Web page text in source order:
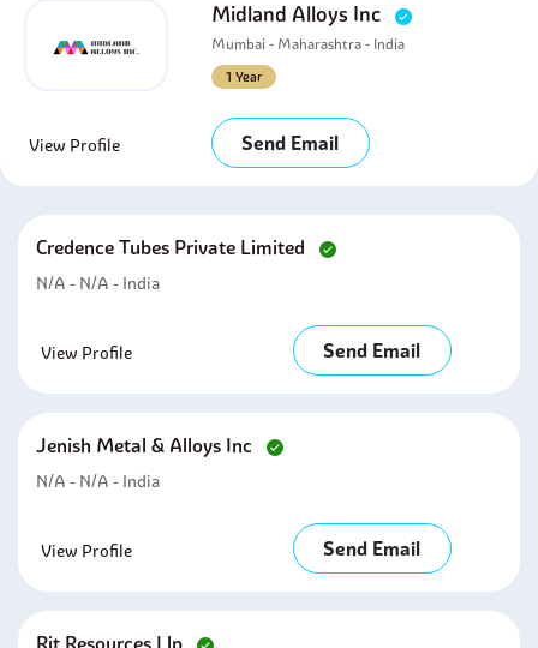
Midland Alloys Inc
Mumbai - Maharashtra - India
1 Year
View Profile Send Email
Credence Tubes Private Limited
N/A - N/A - India
View Profile Send Email
Jenish Metal & Alloys Inc
N/A - N/A - India
View Profile Send Email
Rjt Resources Llp